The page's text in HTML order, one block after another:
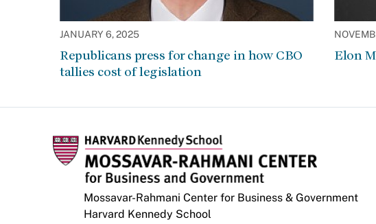
JANUARY 6, 2025
Republicans press for change in how CBO
tallies cost of legislation
Elon
Mossavar-Rahmani Center for Business & Government
Harvard Kennedy School